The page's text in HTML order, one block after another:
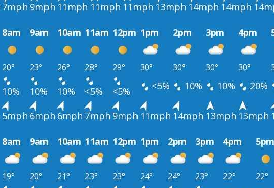
7mph 9mph 11mph 11mph 11mph 13mph 14mph 14mph
8am 9am 10am 11am 12pm 1pm 2pm 3pm 4pm
20° 23° 26° 28° 29° 30° 30° 30° 30°
10% 10% 10% <5% <5% <5% 10% 10% 20%
5mph 6mph 6mph 7mph 9mph 11mph 14mph 13mph 13mph
8am 9am 10am 11am 12pm 1pm 2pm 3pm 4pm 5pm
19° 20° 21° 23° 23° 24° 24° 23° 22° 22°